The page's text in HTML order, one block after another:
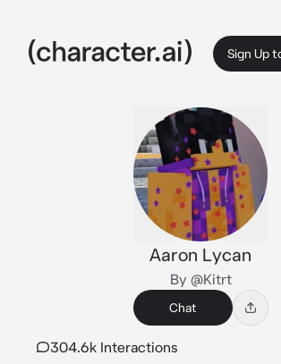
Sign Up
Aaron Lycan
By @Kitrt
Chat
304.6k Interactions